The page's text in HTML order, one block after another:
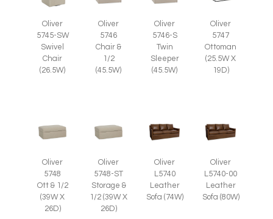
Oliver
5745-SW
Swivel
Chair
(26.5W)
Oliver
5746
Chair &
1/2
(45.5W)
Oliver
5746-S
Twin
Sleeper
(45.5W)
Oliver
5747
Ottoman
(25.5W X
19D)
Oliver
5748
Ott & 1/2
(39W X
26D)
Oliver
5748-ST
Storage &
1/2 (39W X
26D)
Oliver
L5740
Leather
Sofa (74W)
Oliver
L5740-00
Leather
Sofa (80W)